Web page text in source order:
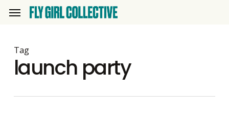
content
Menu
Tag
launch party